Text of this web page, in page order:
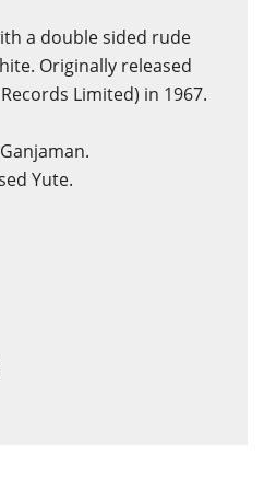
a double sided rude
Originally released
Limited) in 1967.
Yute.